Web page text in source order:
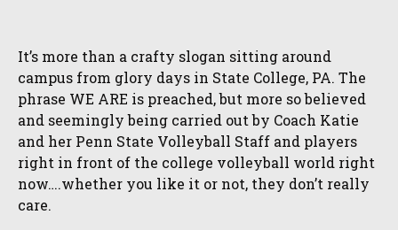
It’s more than a crafty slogan sitting around
campus from glory days in State College, PA. The
phrase WE ARE is preached, but more so believed
and seemingly being carried out by Coach Katie
and her Penn State Volleyball Staff and players
right in front of the college volleyball world right
now….whether you like it or not, they don’t really
care.